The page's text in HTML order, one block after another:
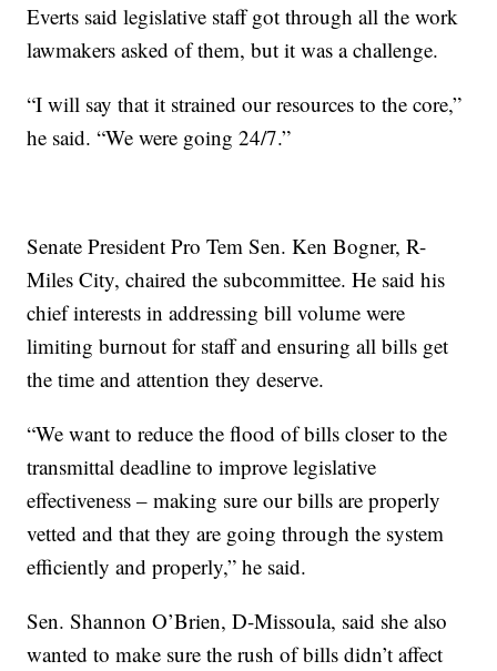
Everts said legislative staff got through all the work
lawmakers asked of them, but it was a challenge.
“I will say that it strained our resources to the core,”
he said. “We were going 24/7.”
Senate President Pro Tem Sen. Ken Bogner, R-
Miles City, chaired the subcommittee. He said his
chief interests in addressing bill volume were
limiting burnout for staff and ensuring all bills get
the time and attention they deserve.
“We want to reduce the flood of bills closer to the
transmittal deadline to improve legislative
effectiveness – making sure our bills are properly
vetted and that they are going through the system
efficiently and properly,” he said.
Sen. Shannon O’Brien, D-Missoula, said she also
wanted to make sure the rush of bills didn’t affect